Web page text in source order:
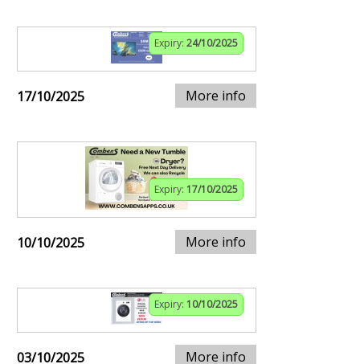
Expiry: 24/10/2025
17/10/2025 More info
Expiry: 17/10/2025
10/10/2025 More info
Expiry: 10/10/2025
03/10/2025 More info